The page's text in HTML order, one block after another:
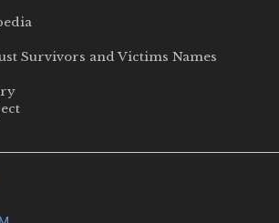
Survivors and Victims Names